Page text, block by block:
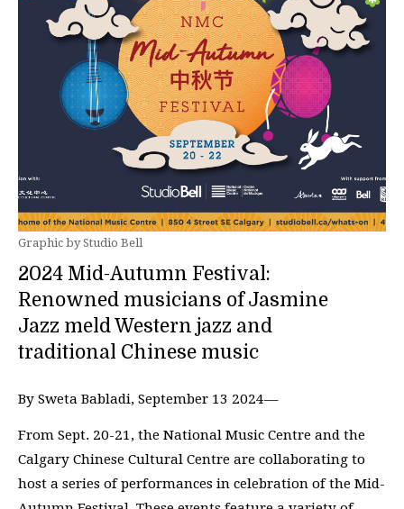
Graphic by Studio Bell
2024 Mid-Autumn Festival:
Renowned musicians of Jasmine
Jazz meld Western jazz and
traditional Chinese music
By Sweta Babladi, September 13 2024—
From Sept. 20-21, the National Music Centre and the
Calgary Chinese Cultural Centre are collaborating to
host a series of performances in celebration of the Mid-